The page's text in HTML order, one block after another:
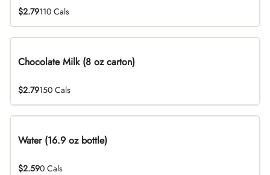
$2.79110 Cals
Chocolate Milk (8 oz carton)
$2.79150 Cals
Water (16.9 oz bottle)
$2.590 Cals